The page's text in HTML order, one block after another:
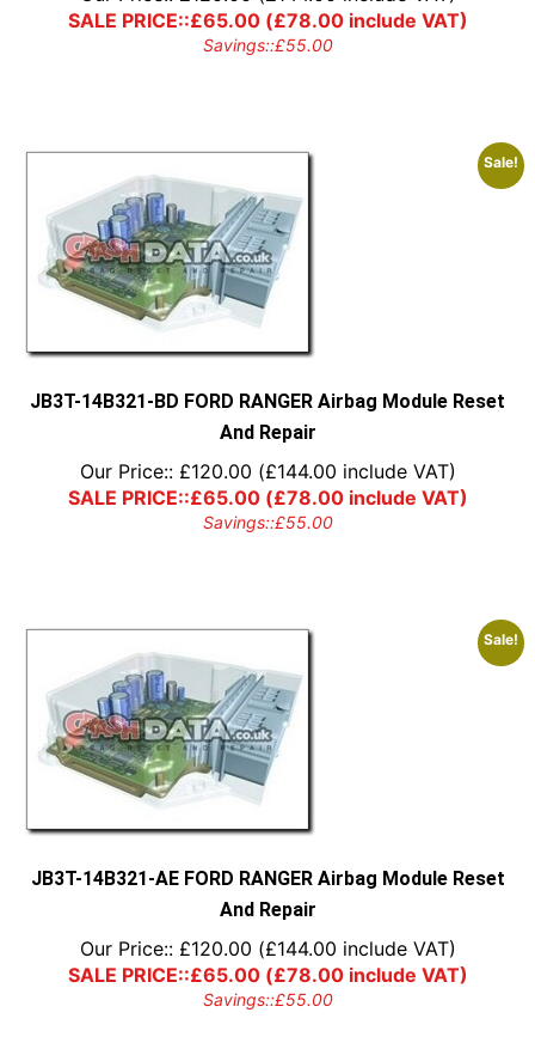
SALE PRICE::£65.00(£78.00include VAT)
Savings::£55.00
Sale!
JB3T-14B321-BD FORD RANGER Airbag Module Reset
And Repair
Our Price:: £120.00 (£144.00 include VAT)
SALE PRICE::£65.00(£78.00include VAT)
Savings::£55.00
Sale!
JB3T-14B321-AE FORD RANGER Airbag Module Reset
And Repair
Our Price:: £120.00 (£144.00 include VAT)
SALE PRICE::£65.00(£78.00include VAT)
Savings::£55.00